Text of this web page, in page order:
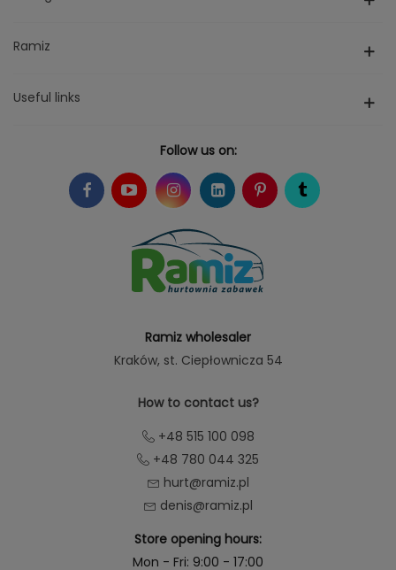
Ramiz
Useful links
Follow us on:
Ramiz wholesaler
Kraków, st. Ciepłownicza 54
How to contact us?
+48 515 100 098
+48 780 044 325
hurt@ramiz.pl
denis@ramiz.pl
Store opening hours:
Mon - Fri: 9:00 - 17:00